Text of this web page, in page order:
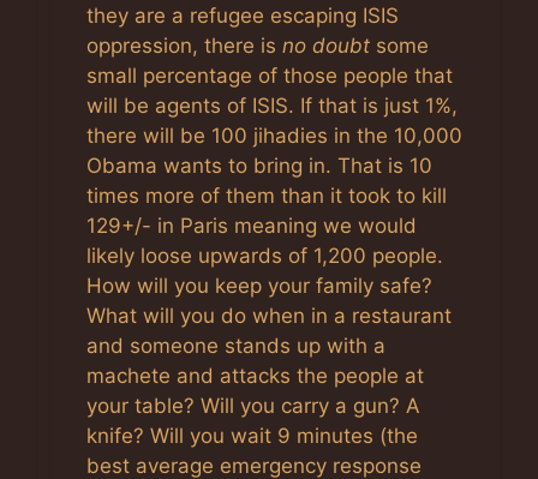
they are a refugee escaping ISIS
oppression, there is no doubt some
small percentage of those people that
will be agents of ISIS. If that is just 1%,
there will be 100 jihadies in the 10,000
Obama wants to bring in. That is 10
times more of them than it took to kill
129+/- in Paris meaning we would
likely loose upwards of 1,200 people.
How will you keep your family safe?
What will you do when in a restaurant
and someone stands up with a
machete and attacks the people at
your table? Will you carry a gun? A
knife? Will you wait 9 minutes (the
best average emergency response